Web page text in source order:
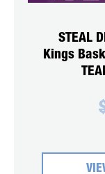
STEAL
Kings